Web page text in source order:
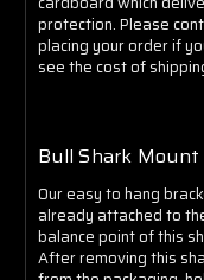
protection. Please
placing your order if
see the cost of
Bull Shark
Our easy to hang
already attached to
balance point of this
After removing this